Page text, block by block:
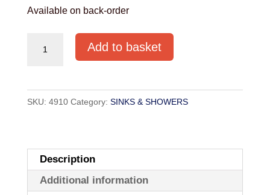
Available on back-order
298X238X150mm
quantity
Add to basket
SKU: 4910 Category: SINKS & SHOWERS
Description
Additional information